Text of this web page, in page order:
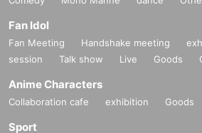
Fan Idol
Fan Meeting Handshake meeting
session
Talk show Live Goods
Anime Characters
Collaboration cafe exhibition Goods
Sport